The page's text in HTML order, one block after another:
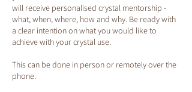
will receive personalised crystal mentorship -
what, when, where, how and why. Be ready with
a clear intention on what you would like to
achieve with your crystal use.
This can be done in person or remotely over the
phone.